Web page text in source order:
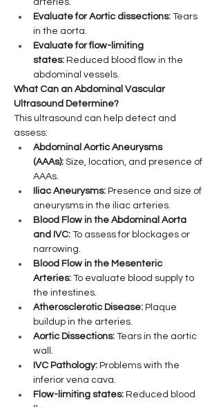
arteries.
Evaluate for Aortic dissections: Tears
in the aorta.
Evaluate for flow-limiting
states: Reduced blood flow in the
abdominal vessels.
What Can an Abdominal Vascular
Ultrasound Determine?
This ultrasound can help detect and
assess:
Abdominal Aortic Aneurysms
(AAAs): Size, location, and presence of
AAAs.
Iliac Aneurysms: Presence and size of
aneurysms in the iliac arteries.
Blood Flow in the Abdominal Aorta
and IVC: To assess for blockages or
narrowing.
Blood Flow in the Mesenteric
Arteries: To evaluate blood supply to
the intestines.
Atherosclerotic Disease: Plaque
buildup in the arteries.
Aortic Dissections: Tears in the aortic
wall.
IVC Pathology: Problems with the
inferior vena cava.
Flow-limiting states: Reduced blood